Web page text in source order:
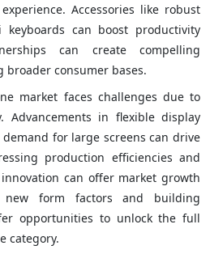
Accessories like robust
can boost productivity
can create compelling
broader consumer bases.
market faces challenges due to
Advancements in flexible display
for large screens can drive
production efficiencies and
can offer market growth
new form factors and building
opportunities to unlock the full
category.